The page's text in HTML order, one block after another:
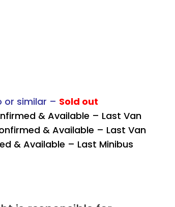
or similar – Sold out
& Available – Last Van
& Available – Last Van
& Available – Last Minibus